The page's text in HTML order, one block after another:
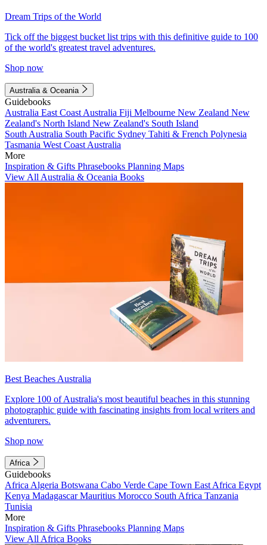
Dream Trips of the World
Tick off the biggest bucket list trips with this definitive guide to 100
of the world's greatest travel adventures.
Shop now
Australia & Oceania
Guidebooks
Australia East Coast Australia Fiji Melbourne New Zealand New
Zealand's North Island New Zealand's South Island
South Australia South Pacific Sydney Tahiti & French Polynesia
Tasmania West Coast Australia
More
Inspiration & Gifts Phrasebooks Planning Maps
View All Australia & Oceania Books
Best Beaches Australia
Explore 100 of Australia's most beautiful beaches in this stunning
photographic guide with fascinating insights from local writers and
adventurers.
Shop now
Africa
Guidebooks
Africa Algeria Botswana Cabo Verde Cape Town East Africa Egypt
Kenya MadagascarMauritius Morocco South Africa Tanzania
Tunisia
More
Inspiration & Gifts Phrasebooks Planning Maps
View All Africa Books